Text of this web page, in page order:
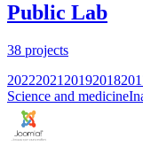
Public Lab
38 projects
20222021 20192018
Science and medicine